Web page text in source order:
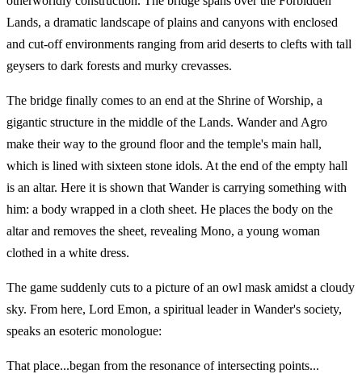
Lands, a dramatic landscape of plains and canyons with enclosed
and cut-off environments ranging from arid deserts to clefts with tall
geysers to dark forests and murky crevasses.
The bridge finally comes to an end at the Shrine of Worship, a
gigantic structure in the middle of the Lands. Wander and Agro
make their way to the ground floor and the temple's main hall,
which is lined with sixteen stone idols. At the end of the empty hall
is an altar. Here it is shown that Wander is carrying something with
him: a body wrapped in a cloth sheet. He places the body on the
altar and removes the sheet, revealing Mono, a young woman
clothed in a white dress.
The game suddenly cuts to a picture of an owl mask amidst a cloudy
sky. From here, Lord Emon, a spiritual leader in Wander's society,
speaks an esoteric monologue:
That place...began from the resonance of intersecting points...